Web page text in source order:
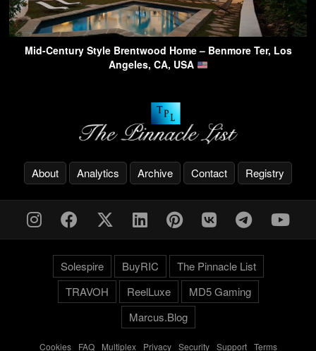
Mid-Century Style Brentwood Home – Benmore Ter, Los
Angeles, CA, USA
About Analytics Archive Contact Registry
Solespire BuyRIC
The Pinnacle List
TRAVOH
ReelLuxe
MD5 Gaming
Marcus.Blog
Cookies- FAQ- Multiplex- Privacy- Security- Support- Terms